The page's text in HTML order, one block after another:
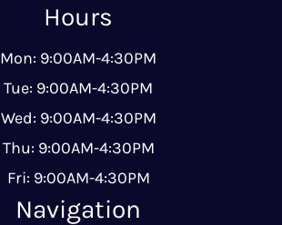
Hours
Mon: 9:00AM-4:30PM
Tue: 9:00AM-4:30PM
Wed: 9:00AM-4:30PM
Thu: 9:00AM-4:30PM
Fri: 9:00AM-4:30PM
Navigation